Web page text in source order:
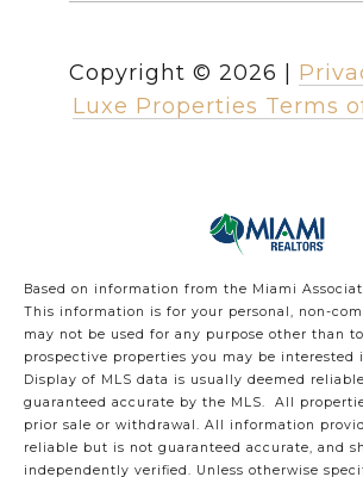
Copyright © 2026
Luxe Properties Terms
Based on information from the Miami
This information is for your personal, non-
may not be used for any purpose other than
prospective properties you may be interested
Display of MLS data is usually deemed
guaranteed accurate by the MLS. All
prior sale or withdrawal. All information
reliable but is not guaranteed accurate, and
independently verified. Unless otherwise